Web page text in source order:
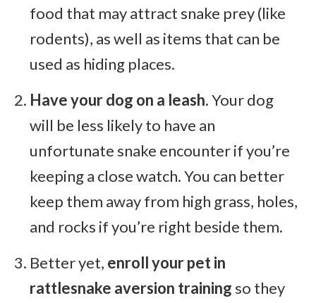
food that may attract snake prey (like
rodents), as well as items that can be
used as hiding places.
Have your dog on a leash.Your dog
will be less likely to have an
unfortunate snake encounter if you’re
keeping a close watch. You can better
keep them away from high grass, holes,
and rocks if you’re right beside them.
Better yet, enroll your pet in
rattlesnake aversion training so they